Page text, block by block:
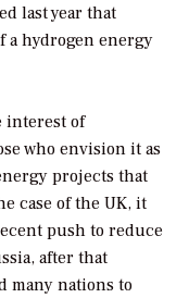
last year that
a hydrogen energy
interest of
who envision it as
projects that
case of the UK, it
push to reduce
after that
many nations to